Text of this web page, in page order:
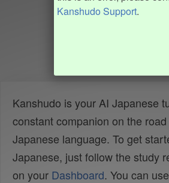
Kanshudo Support.
Kanshudo is your AI Japanese
constant companion on the
Japanese language. To get
Japanese, just follow the study
on your Dashboard. You can use